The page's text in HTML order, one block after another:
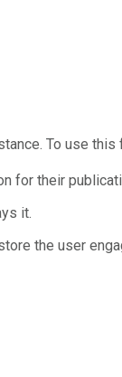
To use this
for their
it.
the user